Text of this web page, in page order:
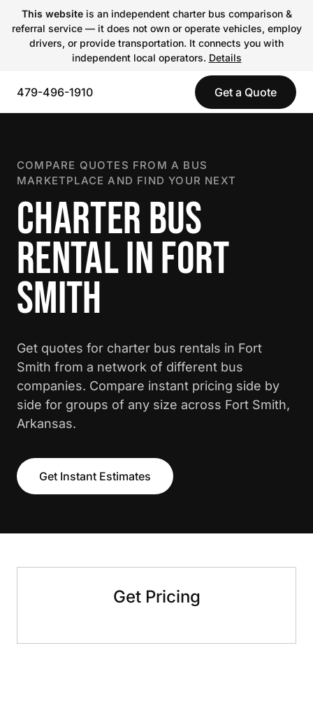
This websiteis an independent charter bus comparison &
referral service — it does not own or operate vehicles, employ
drivers, or provide transportation. It connects you with
independent local operators. Details
479-496-1910 Get a Quote
COMPARE QUOTES FROM A BUS
MARKETPLACE AND FIND YOUR NEXT
CHARTER BUS
RENTAL IN FORT
SMITH
Get quotes for charter bus rentals in Fort
Smith from a network of different bus
companies. Compare instant pricing side by
side for groups of any size across Fort Smith,
Arkansas.
Get Instant Estimates
Get Pricing